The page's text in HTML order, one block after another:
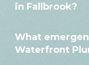
in Fallbrook?
What
Waterfront